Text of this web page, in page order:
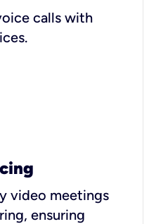
calls with
video meetings
ensuring